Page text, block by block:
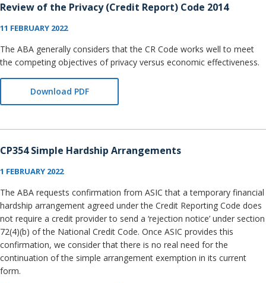
Review of the Privacy (Credit Report) Code 2014
11 FEBRUARY 2022
The ABA generally considers that the CR Code works well to meet
the competing objectives of privacy versus economic effectiveness.
Download PDF
CP354 Simple Hardship Arrangements
1 FEBRUARY 2022
The ABA requests confirmation from ASIC that a temporary financial
hardship arrangement agreed under the Credit Reporting Code does
not require a credit provider to send a ‘rejection notice’ under section
72(4)(b) of the National Credit Code. Once ASIC provides this
confirmation, we consider that there is no real need for the
continuation of the simple arrangement exemption in its current
form.